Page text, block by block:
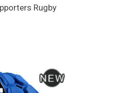
Rugby